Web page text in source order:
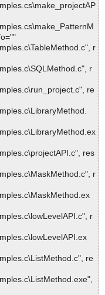
r
r
re
res
r
r
re